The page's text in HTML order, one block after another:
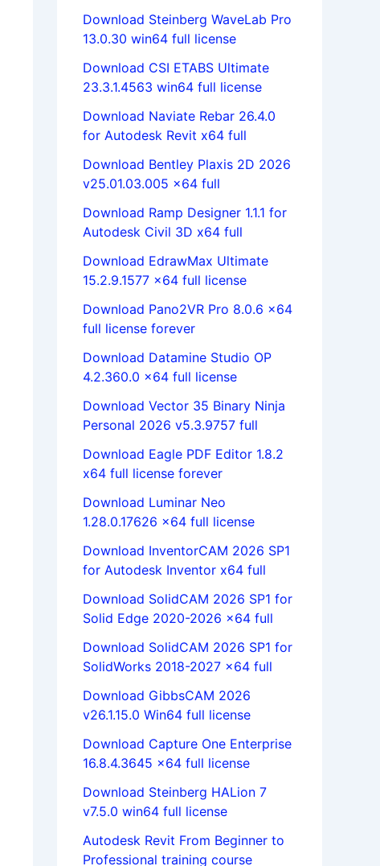
Download Steinberg WaveLab Pro
13.0.30 win64 full license
Download CSI ETABS Ultimate
23.3.1.4563 win64 full license
Download Naviate Rebar 26.4.0
for Autodesk Revit x64 full
Download Bentley Plaxis 2D 2026
v25.01.03.005 x64 full
Download Ramp Designer 1.1.1 for
Autodesk Civil 3D x64 full
Download EdrawMax Ultimate
15.2.9.1577 x64 full license
Download Pano2VR Pro 8.0.6 x64
full license forever
Download Datamine Studio OP
4.2.360.0 x64 full license
Download Vector 35 Binary Ninja
Personal 2026 v5.3.9757 full
Download Eagle PDF Editor 1.8.2
x64 full license forever
Download Luminar Neo
1.28.0.17626 x64 full license
Download InventorCAM 2026 SP1
for Autodesk Inventor x64 full
Download SolidCAM 2026 SP1 for
Solid Edge 2020-2026 x64 full
Download SolidCAM 2026 SP1 for
SolidWorks 2018-2027 x64 full
Download GibbsCAM 2026
v26.1.15.0 Win64 full license
Download Capture One Enterprise
16.8.4.3645 x64 full license
Download Steinberg HALion 7
v7.5.0 win64 full license
Autodesk Revit From Beginner to
Professional training course